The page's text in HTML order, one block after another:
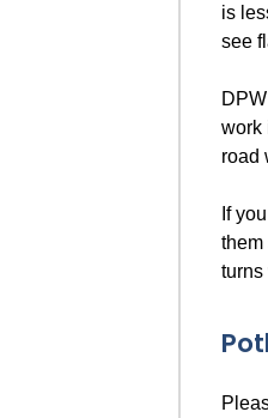
is
see
work
road
If
them
turns